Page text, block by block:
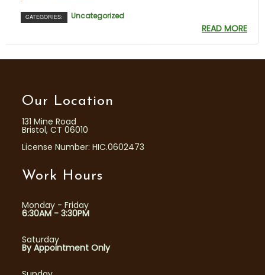
CATEGORIES: Uncategorized
READ MORE
Our Location
131 Mine Road
Bristol, CT 06010
License Number: HIC.0602473
Work Hours
Monday - Friday
6:30AM - 3:30PM
Saturday
By Appointment Only